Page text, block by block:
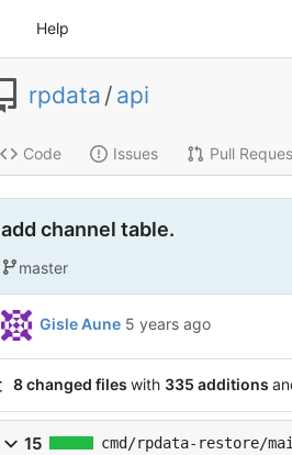
Help
rpdata / api
Code Issues Pull
add channel table.
master
Gisle Aune 5 years ago
8 changed files with 335 additions
15 cmd/rpdata-restore/